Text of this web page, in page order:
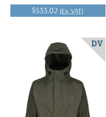
$533.02 (Ex. VAT)
DV